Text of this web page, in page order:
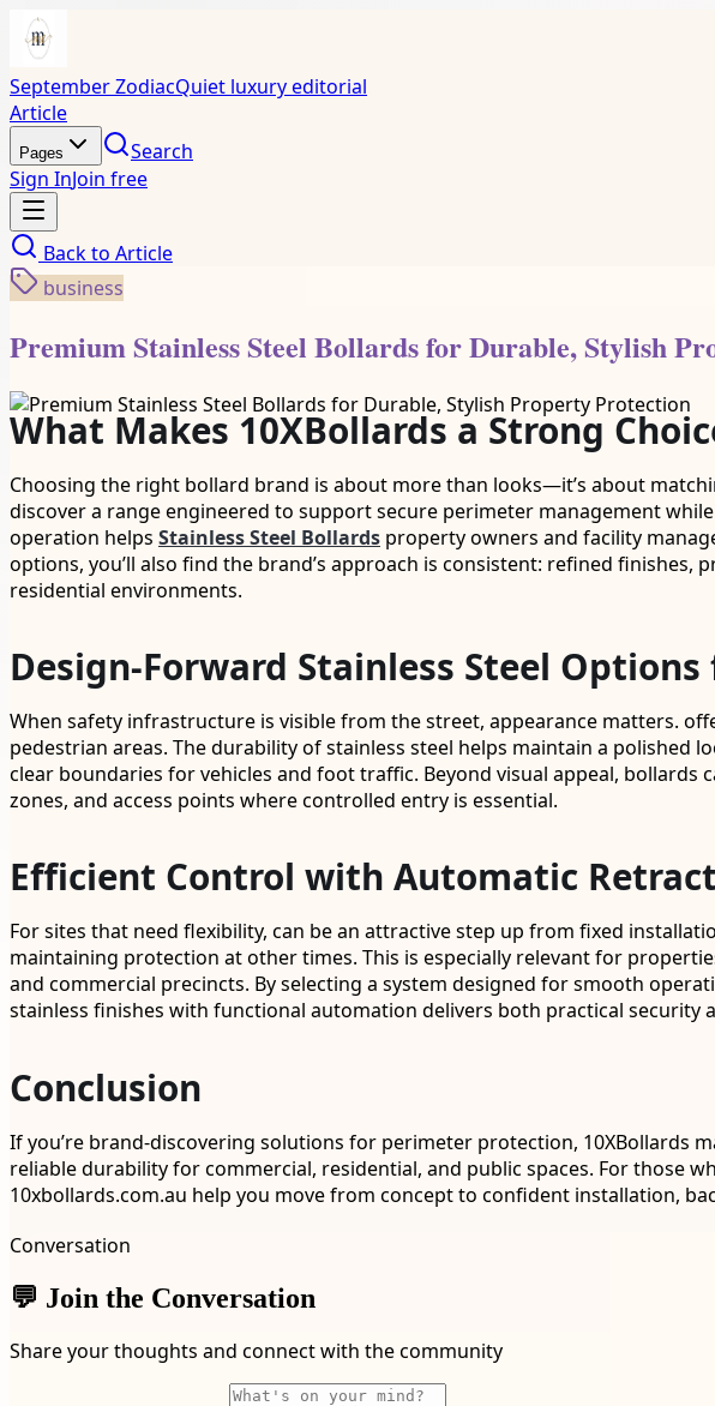
September ZodiacQuiet luxury editorial
Article
Pages
Search
Sign InJoin free
Back to Article
business
Premium Stainless Steel Bollards for Durable, Stylish
What Makes 10XBollards a Strong
Choosing the right bollard brand is about more than looks—it’s about
discover a range engineered to support secure perimeter management
operation helps Stainless Steel Bollards property owners and facility
options, you’ll also find the brand’s approach is consistent: refined
residential environments.
Design-Forward Stainless Steel
When safety infrastructure is visible from the street, appearance matters.
pedestrian areas. The durability of stainless steel helps maintain a polished
clear boundaries for vehicles and foot traffic. Beyond visual appeal,
zones, and access points where controlled entry is essential.
Efficient Control with Automatic
For sites that need flexibility, can be an attractive step up from fixed
maintaining protection at other times. This is especially relevant for
and commercial precincts. By selecting a system designed for smooth
stainless finishes with functional automation delivers both practical security
Conclusion
If you’re brand-discovering solutions for perimeter protection, 10XBollards
reliable durability for commercial, residential, and public spaces. For those
10xbollards.com.au help you move from concept to confident installation,
Conversation
💬 Join the Conversation
Share your thoughts and connect with the community